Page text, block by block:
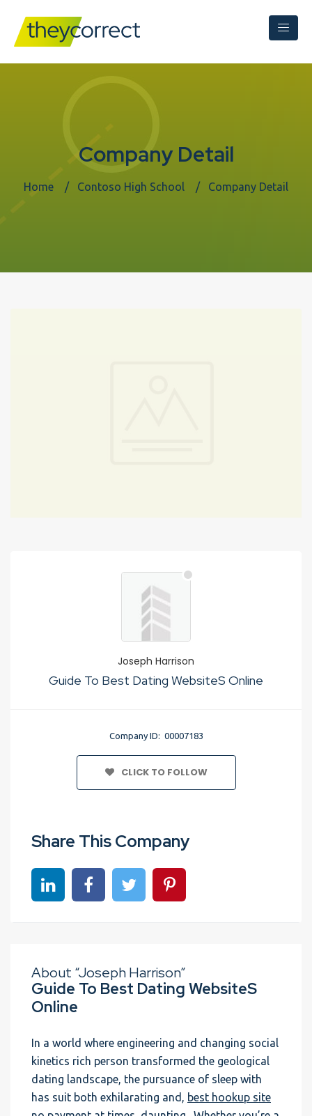
Company Detail
Home Contoso High School Company Detail
Joseph Harrison
Guide To Best Dating WebsiteS Online
Company ID: 00007183
CLICK TO FOLLOW
Share This Company
Share on linkedinShare on Facebook
Share on TwitterShare on Pinterest
About “Joseph Harrison”
Guide To Best Dating WebsiteS
Online
In a world where engineering and changing social
kinetics rich person transformed the geological
dating landscape, the pursuance of sleep with
has suit both exhilarating and, best hookup site